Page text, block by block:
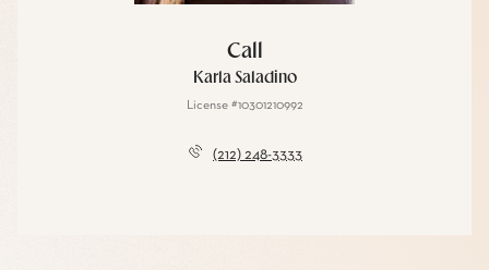
Call
Karla Saladino
License #10301210992
(212) 248-3333